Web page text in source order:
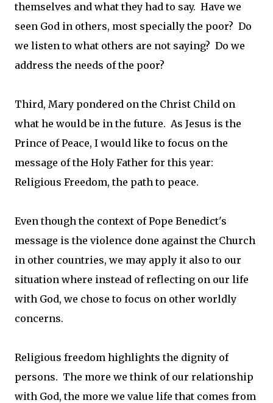
themselves and what they had to say. Have we
seen God in others, most specially the poor? Do
we listen to what others are not saying? Do we
address the needs of the poor?
Third, Mary pondered on the Christ Child on
what he would be in the future. As Jesus is the
Prince of Peace, I would like to focus on the
message of the Holy Father for this year:
Religious Freedom, the path to peace.
Even though the context of Pope Benedict's
message is the violence done against the Church
in other countries, we may apply it also to our
situation where instead of reflecting on our life
with God, we chose to focus on other worldly
concerns.
Religious freedom highlights the dignity of
persons. The more we think of our relationship
with God, the more we value life that comes from